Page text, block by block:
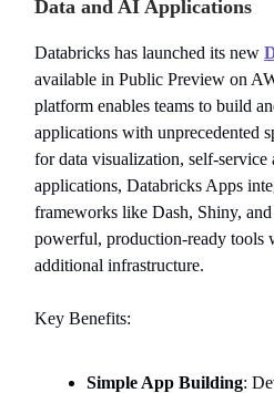
Data and AI Applications
Databricks has launched its new
available in Public Preview on
platform enables teams to build
applications with unprecedented
for data visualization, self-
applications, Databricks Apps
frameworks like Dash, Shiny,
powerful, production-ready tools
additional infrastructure.
Key Benefits:
Simple App Building: